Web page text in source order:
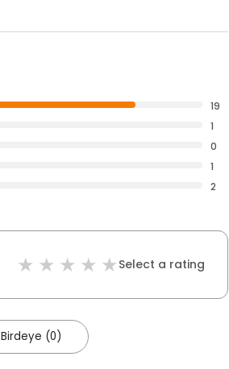
19
1
0
1
2
Select a rating
Birdeye (0)